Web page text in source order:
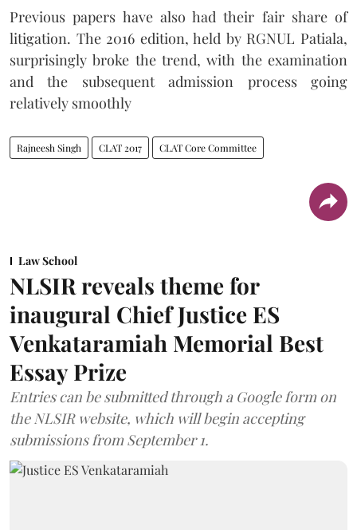
Previous papers have also had their fair share of
litigation. The 2016 edition, held by RGNUL Patiala,
surprisingly broke the trend, with the examination
and the subsequent admission process going
relatively smoothly
Rajneesh Singh CLAT 2017 CLAT Core Committee
Law School
NLSIR reveals theme for
inaugural Chief Justice ES
Venkataramiah Memorial Best
Essay Prize
Entries can be submitted through a Google form on
the NLSIR website, which will begin accepting
submissions from September 1.